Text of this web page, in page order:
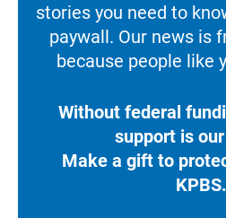
stories you need to
paywall. Our news is
because people like
Without federal
support is
Make a gift to
KPBS.